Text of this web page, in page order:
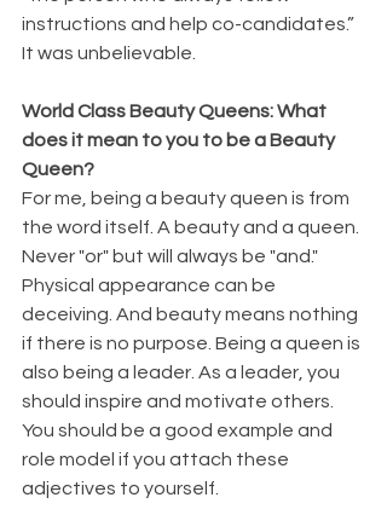
instructions and help co-candidates.”
It was unbelievable.
World Class Beauty Queens: What
does it mean to you to be a Beauty
Queen?
For me, being a beauty queen is from
the word itself. A beauty and a queen.
Never "or" but will always be "and."
Physical appearance can be
deceiving. And beauty means nothing
if there is no purpose. Being a queen is
also being a leader. As a leader, you
should inspire and motivate others.
You should be a good example and
role model if you attach these
adjectives to yourself.